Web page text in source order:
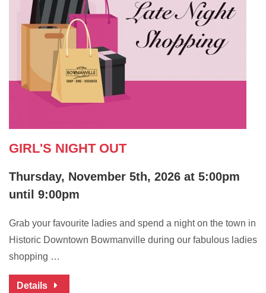
GIRL'S NIGHT OUT
Thursday, November 5th, 2026 at 5:00pm
until 9:00pm
Grab your favourite ladies and spend a night on the town in
Historic Downtown Bowmanville during our fabulous ladies
shopping …
Details